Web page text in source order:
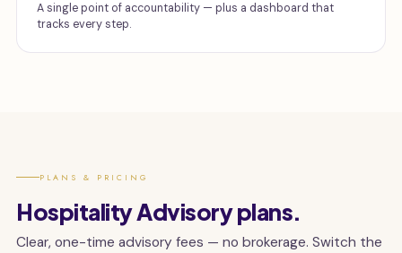
A single point of accountability — plus a dashboard that
tracks every step.
PLANS & PRICING
Hospitality Advisory plans.
Clear, one-time advisory fees — no brokerage. Switch the